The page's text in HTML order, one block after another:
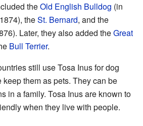
theOld English Bulldog (in
theSt. Bernard, and the
Later, they also added theGreat
Bull Terrier.
still use Tosa Inus for dog
them as pets. They can be
in a family. Tosa Inus are known to
when they live with people.